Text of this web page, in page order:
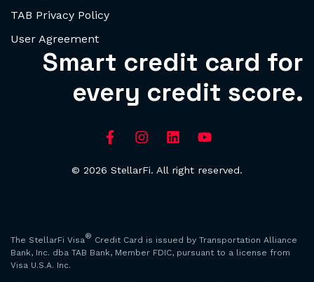
TAB Privacy Policy
User Agreement
Smart credit card for
every credit score.
© 2026 StellarFi. All right reserved.
The StellarFi Visa® Credit Card is issued by Transportation Alliance
Bank, Inc. dba TAB Bank, Member FDIC, pursuant to a license from
Visa U.S.A. Inc.